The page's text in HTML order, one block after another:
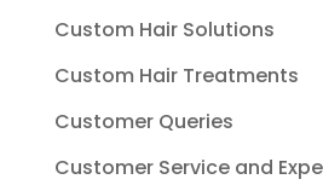
Custom Hair Solutions
Custom Hair Treatments
Customer Queries
Customer Service and